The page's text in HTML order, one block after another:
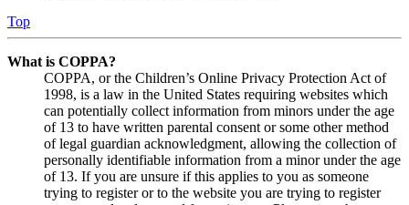
Top
What is COPPA?
COPPA, or the Children’s Online Privacy Protection Act of
1998, is a law in the United States requiring websites which
can potentially collect information from minors under the age
of 13 to have written parental consent or some other method
of legal guardian acknowledgment, allowing the collection of
personally identifiable information from a minor under the age
of 13. If you are unsure if this applies to you as someone
trying to register or to the website you are trying to register